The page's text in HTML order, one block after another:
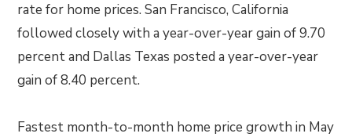
rate for home prices. San Francisco, California
followed closely with a year-over-year gain of 9.70
percent and Dallas Texas posted a year-over-year
gain of 8.40 percent.
Fastest month-to-month home price growth in May